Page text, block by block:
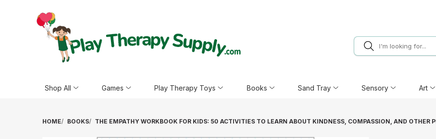
Shop All Games Play Therapy Toys Books Sand Tray Sensory Art
HOME BOOKS THE EMPATHY WORKBOOK FOR KIDS: 50 ACTIVITIES TO LEARN ABOUT KINDNESS, COMPASSION, AND OTHER